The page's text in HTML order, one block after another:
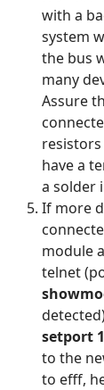
with a
system
the bus
many
Assure
have a
a solder
If more
module
telnet
setport
to the
to efff,